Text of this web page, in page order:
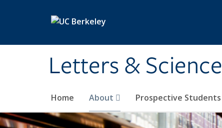
Letters & Science
Home About Prospective Students